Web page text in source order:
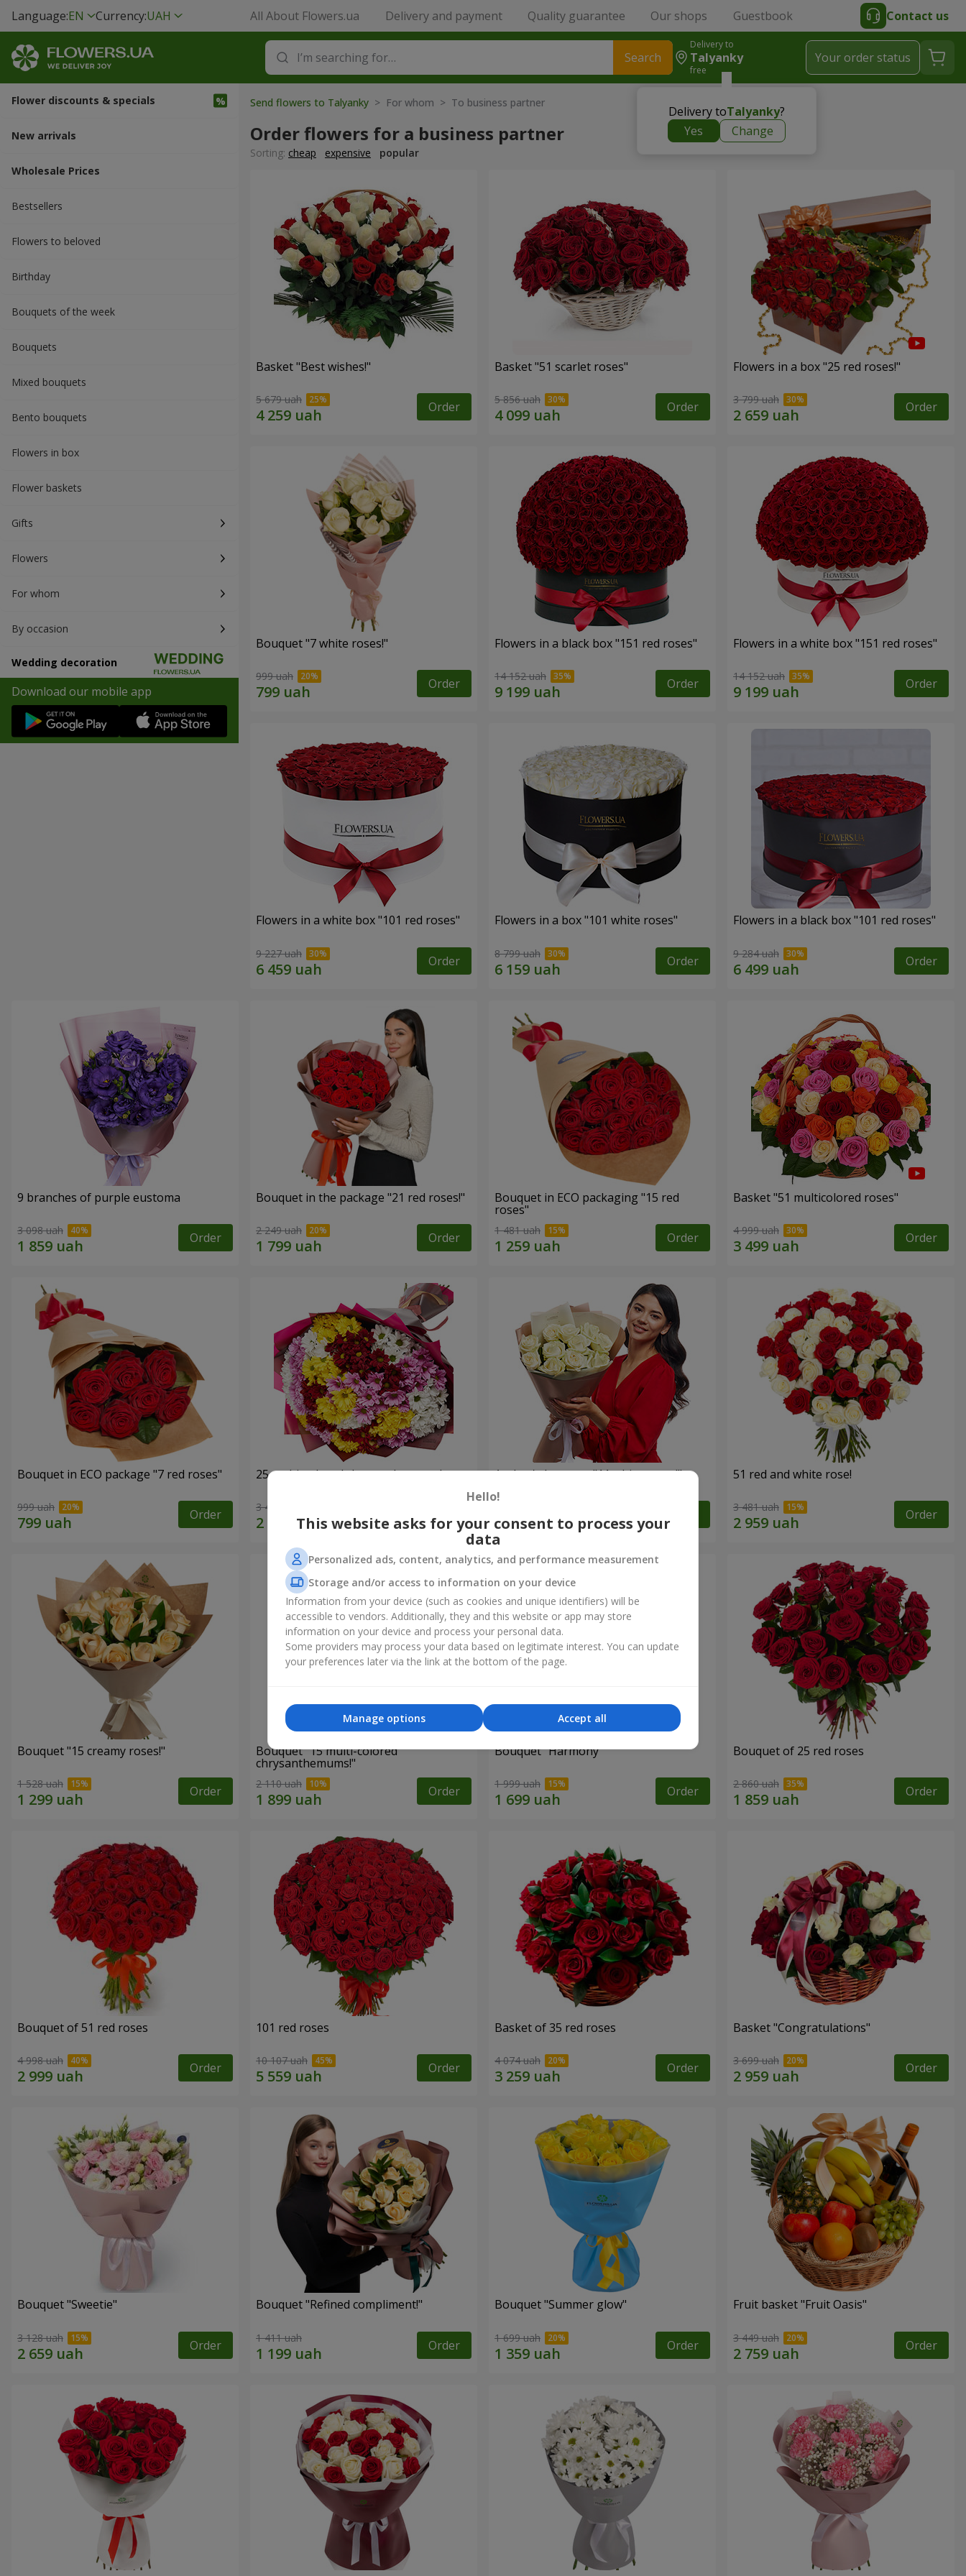
Language:EN Currency:UAH All About Flowers.ua Delivery and payment Quality guarantee Our shops Guestbook Contact us
Search
Delivery to
Talyanky
free
Delivery toTalyanky?
Yes
Change
Your order status
Flower discounts & specials
New arrivals
Wholesale Prices
Bestsellers
Flowers to beloved
Вirthday
Bouquets of the week
Bouquets
Mixed bouquets
Bento bouquets
Flowers in box
Flower baskets
Gifts
Flowers
For whom
By occasion
Wedding decoration
Download our mobile app
Send flowers to Talyanky > For whom > To business partner
Order flowers for a business partner
Sorting: cheap expensive popular
Basket "Best wishes!"
5 679 uah Order
Basket "51 scarlet roses"
5 856 uah Order
Flowers in a box "25 red roses!"
3 799 uah Order
Bouquet "7 white roses!"
999 uah Order
Flowers in a black box "151 red roses"
14 152 uah Order
Flowers in a white box "151 red roses"
14 152 uah Order
Flowers in a white box "101 red roses"
9 227 uah Order
Flowers in a box "101 white roses"
8 799 uah Order
Flowers in a black box "101 red roses"
9 284 uah Order
9 branches of purple eustoma
3 098 uah Order
Bouquet in the package "21 red roses!"
2 249 uah Order
Bouquet in ECO packaging "15 red
roses"
1 481 uah Order
Basket "51 multicolored roses"
4 999 uah Order
Bouquet in ECO package "7 red roses"
999 uah Order
25 multi-colored chrysanthemums!
3 499 uah Order
Author's bouquet "11 white roses!" 51 red and white rose!
3 481 uah Order
Bouquet "15 creamy roses!"
1 528 uah Order
Bouquet "15 multi-colored
chrysanthemums!"
2 110 uah Order
Bouquet "Harmony"
1 999 uah Order
Bouquet of 25 red roses
2 860 uah Order
Bouquet of 51 red roses
4 998 uah Order
101 red roses
10 107 uah Order
Basket of 35 red roses
4 074 uah Order
Basket "Congratulations"
3 699 uah Order
Bouquet "Sweetie"
3 128 uah Order
Bouquet "Refined compliment!"
1 411 uah Order
Bouquet "Summer glow"
1 699 uah Order
Fruit basket "Fruit Oasis"
3 449 uah Order
Hello!
This website asks for your consent to process your
data
Personalized ads, content, analytics, and performance measurement
Storage and/or access to information on your device
Information from your device (such as cookies and unique identifiers) will be
accessible to vendors. Additionally, they and this website or app may store
information on your device and process your personal data.
Some providers may process your data based on legitimate interest. You can update
your preferences later via the link at the bottom of the page.
Accept all
Manage options